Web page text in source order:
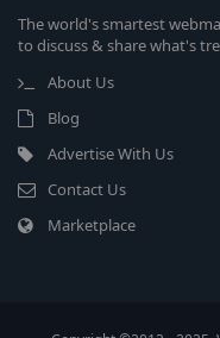
The world's smartest
to discuss & share what's
About Us
Blog
Advertise With Us
Contact Us
Marketplace